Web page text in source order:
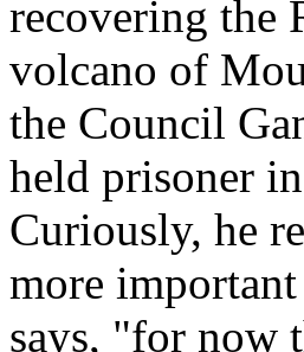
recovering the
volcano of
the Council
held prisoner
Curiously, he
more
says, "for now